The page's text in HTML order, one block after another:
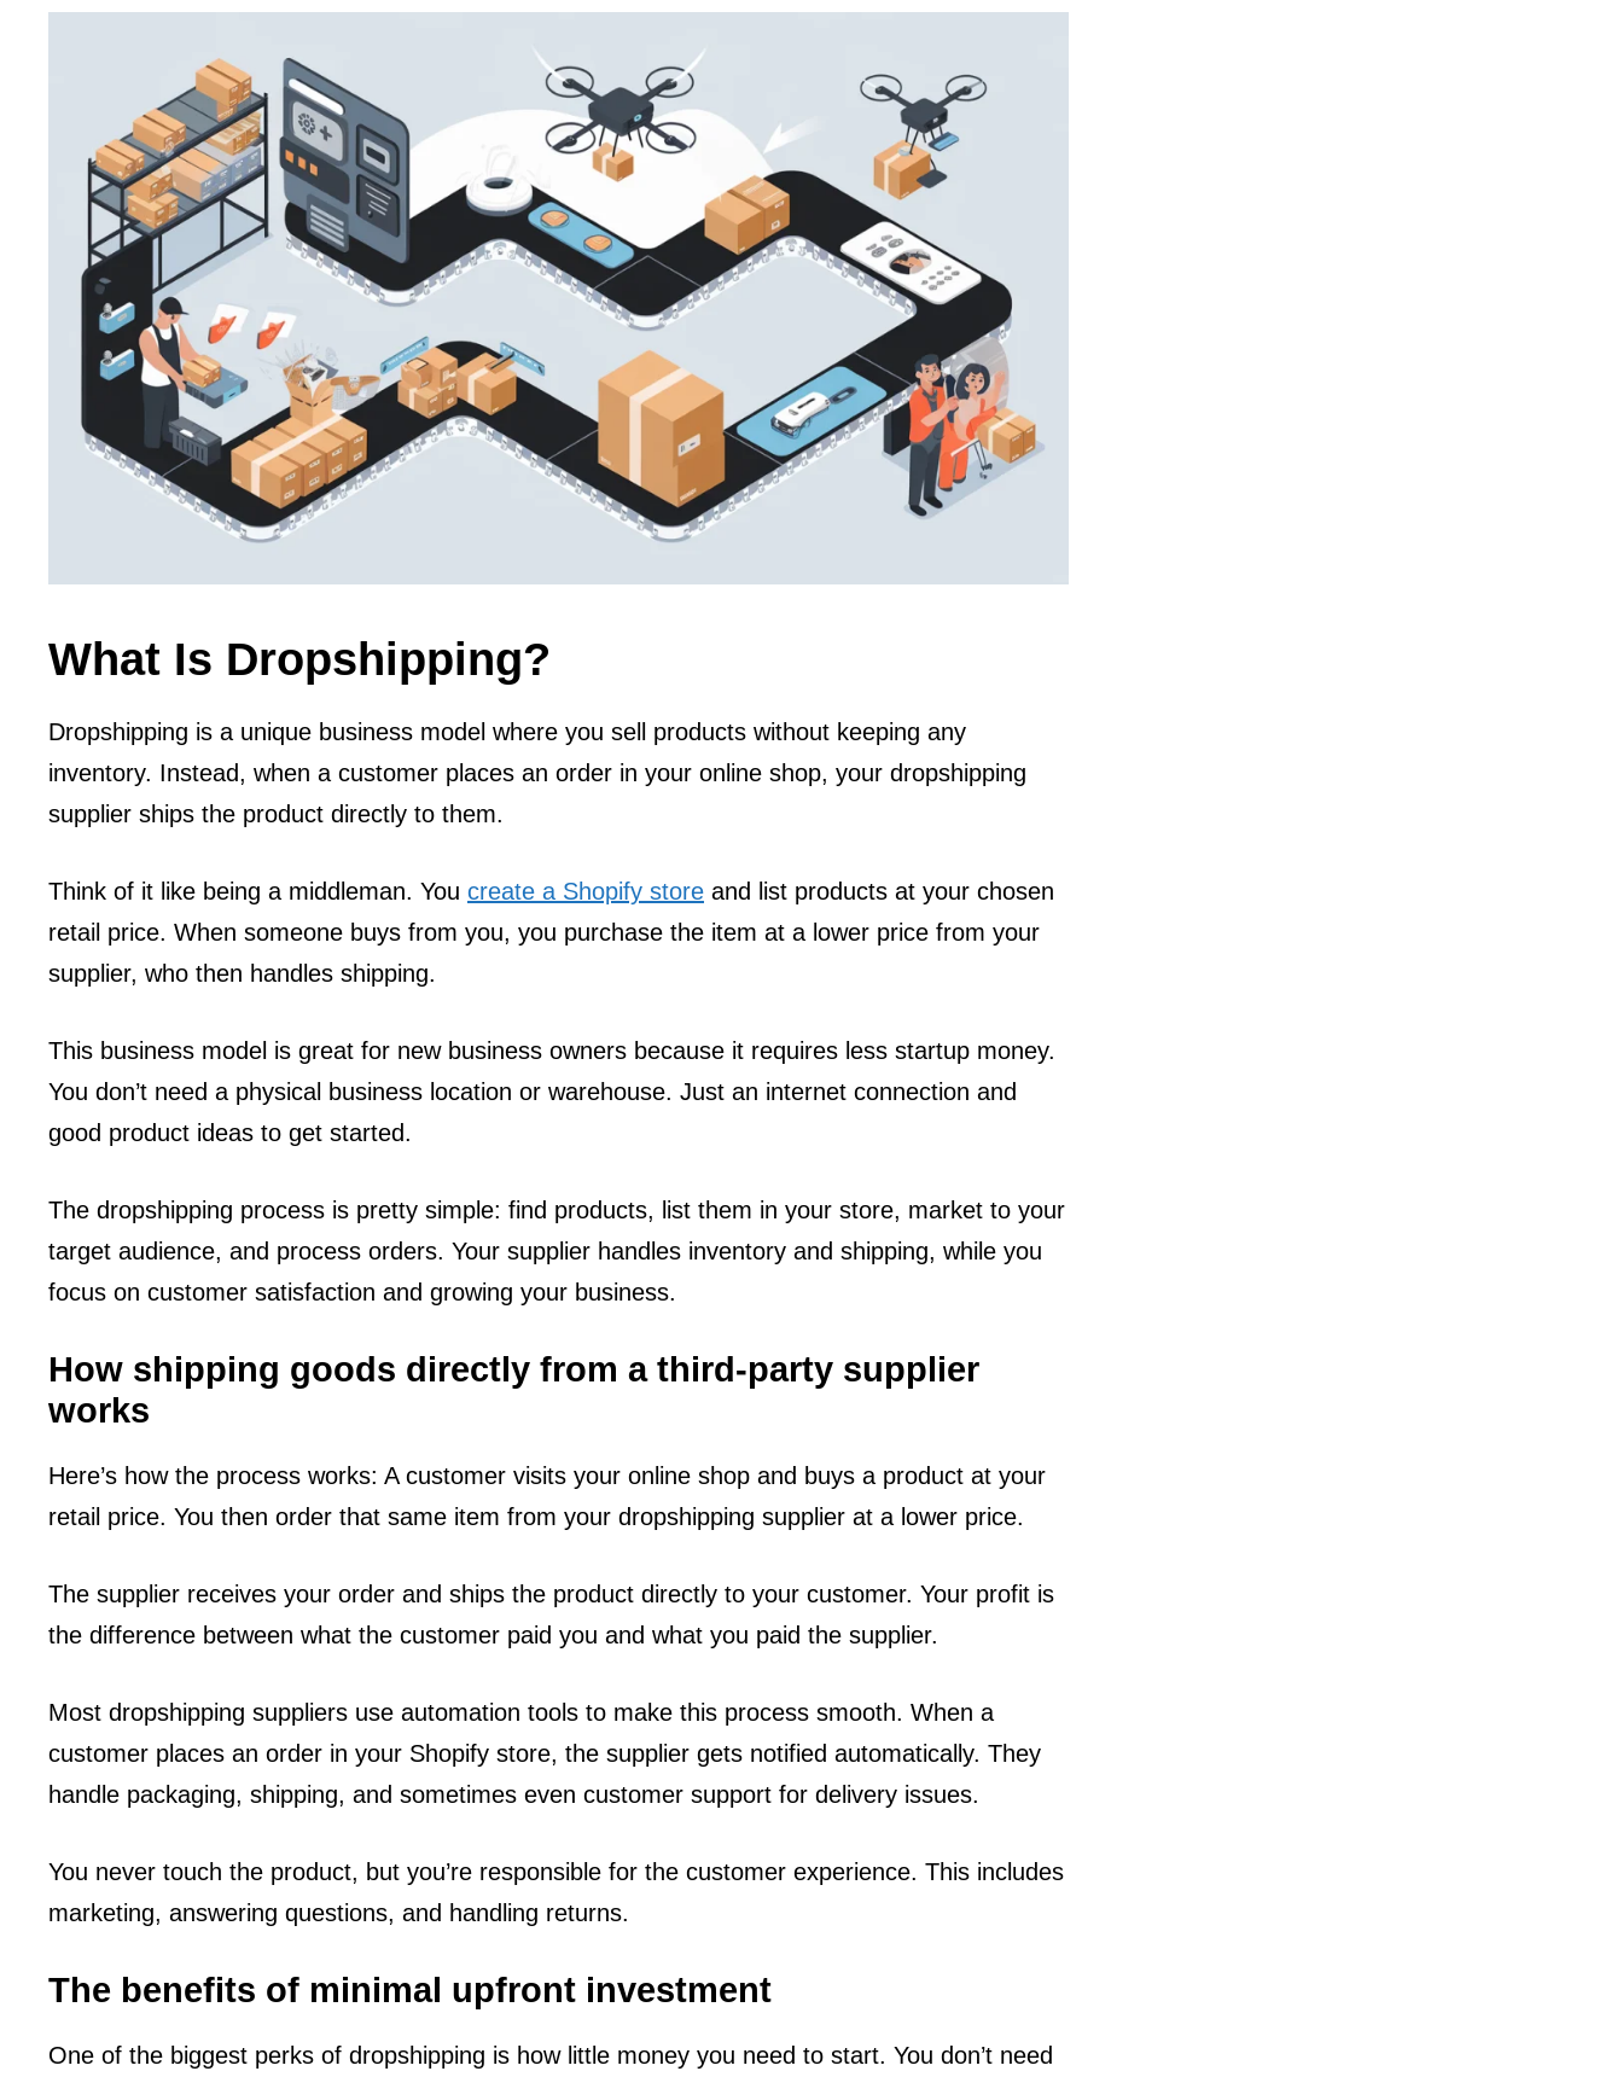
What Is Dropshipping?
Dropshipping is a unique business model where you sell products without keeping any
inventory. Instead, when a customer places an order in your online shop, your dropshipping
supplier ships the product directly to them.
Think of it like being a middleman. You create a Shopify store and list products at your chosen
retail price. When someone buys from you, you purchase the item at a lower price from your
supplier, who then handles shipping.
This business model is great for new business owners because it requires less startup money.
You don’t need a physical business location or warehouse. Just an internet connection and
good product ideas to get started.
The dropshipping process is pretty simple: find products, list them in your store, market to your
target audience, and process orders. Your supplier handles inventory and shipping, while you
focus on customer satisfaction and growing your business.
How shipping goods directly from a third-party supplier
works
Here’s how the process works: A customer visits your online shop and buys a product at your
retail price. You then order that same item from your dropshipping supplier at a lower price.
The supplier receives your order and ships the product directly to your customer. Your profit is
the difference between what the customer paid you and what you paid the supplier.
Most dropshipping suppliers use automation tools to make this process smooth. When a
customer places an order in your Shopify store, the supplier gets notified automatically. They
handle packaging, shipping, and sometimes even customer support for delivery issues.
You never touch the product, but you’re responsible for the customer experience. This includes
marketing, answering questions, and handling returns.
The benefits of minimal upfront investment
One of the biggest perks of dropshipping is how little money you need to start. You don’t need